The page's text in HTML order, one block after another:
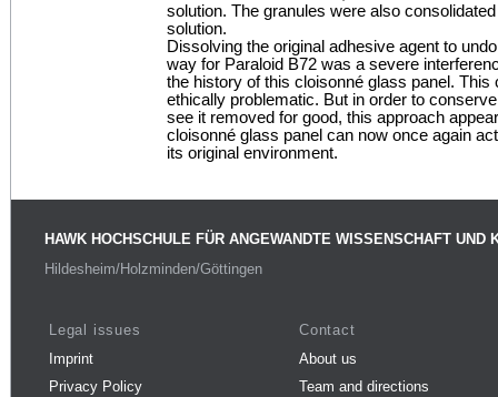
solution. The granules were also
solution.
Dissolving the original adhesive agent to
way for Paraloid B72 was a severe
the history of this cloisonné glass panel. This
ethically problematic. But in order to
see it removed for good, this approach
cloisonné glass panel can now once again
its original environment.
HAWK HOCHSCHULE FÜR ANGEWANDTE WISSENSCHAFT UND
Hildesheim/Holzminden/Göttingen
Legal issues
Imprint
Privacy Policy
Contact
About us
Team and directions